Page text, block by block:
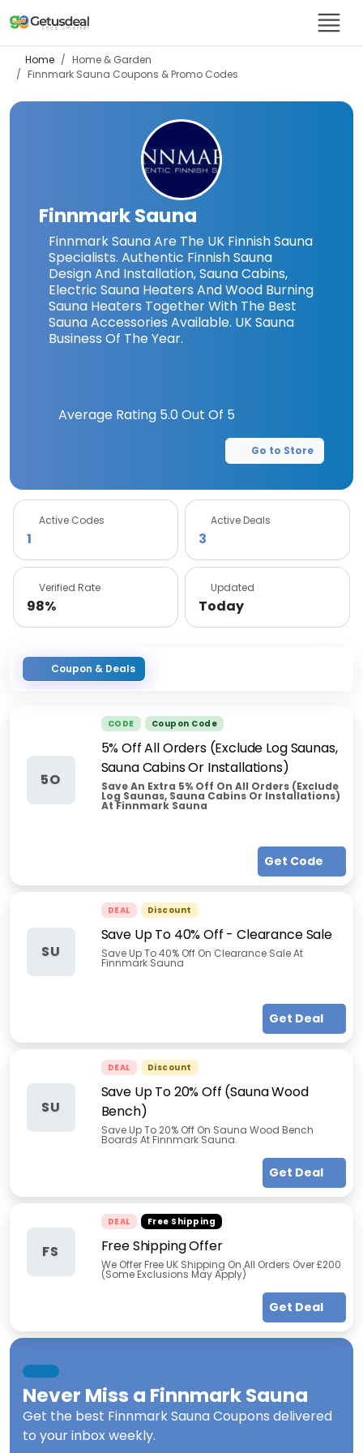
Home
Home & Garden
Finnmark Sauna Coupons & Promo Codes
Finnmark Sauna
Finnmark Sauna Are The UK Finnish Sauna
Specialists. Authentic Finnish Sauna
Design And Installation, Sauna Cabins,
Electric Sauna Heaters And Wood Burning
Sauna Heaters Together With The Best
Sauna Accessories Available. UK Sauna
Business Of The Year.
Average Rating 5.0 Out Of 5
Go to Store
Active Codes
1
Active Deals
3
Verified Rate
98%
Updated
Today
Coupon & Deals
5O
CODE Coupon Code
5% Off All Orders (Exclude Log Saunas,
Sauna Cabins Or Installations)
Save An Extra 5% Off On All Orders (Exclude
Log Saunas, Sauna Cabins Or Installations)
At Finnmark Sauna
Get Code
SU
DEAL Discount
Save Up To 40% Off - Clearance Sale
Save Up To 40% Off On Clearance Sale At
Finnmark Sauna
Get Deal
SU
DEAL Discount
Save Up To 20% Off (Sauna Wood
Bench)
Save Up To 20% Off On Sauna Wood Bench
Boards At Finnmark Sauna.
Get Deal
FS
DEAL Free Shipping
Free Shipping Offer
We Offer Free UK Shipping On All Orders Over £200
(Some Exclusions May Apply)
Get Deal
Never Miss a Finnmark Sauna
Get the best Finnmark Sauna Coupons delivered
to your inbox weekly.